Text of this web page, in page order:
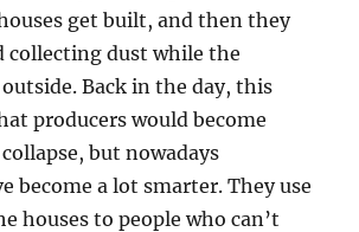
get built, and then they
collecting dust while the
Back in the day, this
producers would become
but nowadays
become a lot smarter. They use
houses to people who can’t